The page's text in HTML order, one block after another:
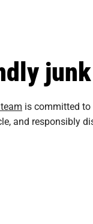
is committed
and responsibly